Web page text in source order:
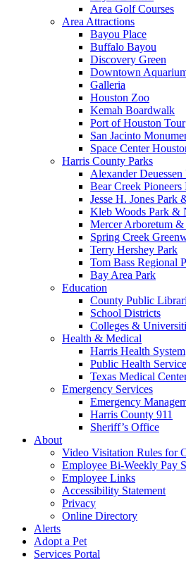
Area Golf Courses
Area Attractions
Bayou Place
Buffalo Bayou
Discovery Green
Downtown
Galleria
Houston Zoo
Kemah Boardwalk
Port of Houston Tour
San Jacinto
Space Center
Harris County Parks
Alexander Deuessen
Bear Creek Pioneers
Jesse H. Jones Park
Kleb Woods Park &
Mercer Arboretum &
Spring Creek
Terry Hershey Park
Tom Bass Regional
Bay Area Park
Education
County Public
School Districts
Colleges &
Health & Medical
Harris Health System
Public Health
Texas Medical
Emergency Services
Emergency
Harris County 911
Sheriff’s Office
About
Video Visitation Rules for
Employee Bi-Weekly Pay
Employee Links
Accessibility Statement
Privacy
Online Directory
Alerts
Adopt a Pet
Services Portal